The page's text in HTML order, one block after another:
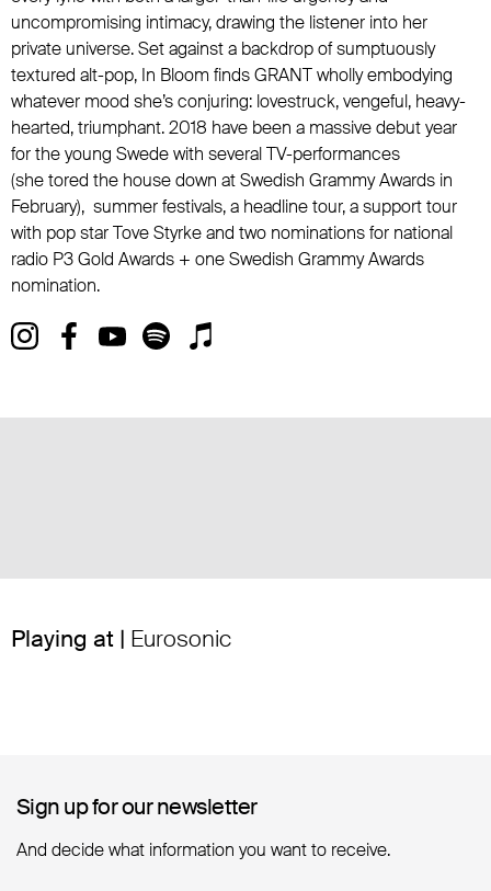
uncompromising intimacy, drawing the listener into her
private universe. Set against a backdrop of sumptuously
textured alt-pop, In Bloom finds GRANT wholly embodying
whatever mood she’s conjuring: lovestruck, vengeful, heavy-
hearted, triumphant. 2018 have been a massive debut year
for the young Swede with several TV-performances
(she tored the house down at Swedish Grammy Awards in
February), summer festivals, a headline tour, a support tour
with pop star Tove Styrke and two nominations for national
radio P3 Gold Awards + one Swedish Grammy Awards
nomination.
Playing at | Eurosonic
Sign up for our newsletter
Sign up for our newsletter
And decide what information you want to receive.